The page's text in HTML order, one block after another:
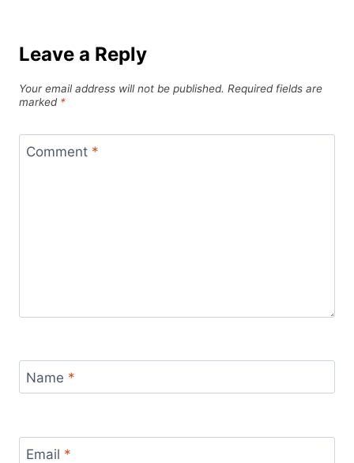
Leave a Reply
Your email address will not be published. Required fields are
marked *
Comment *
Name *
Email *